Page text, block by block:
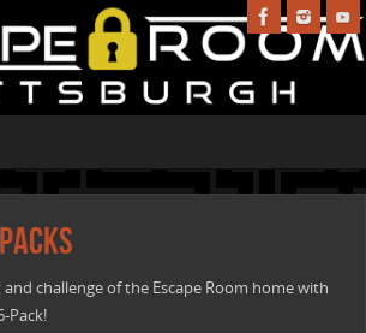
challenge of the Escape Room home with
Pack!